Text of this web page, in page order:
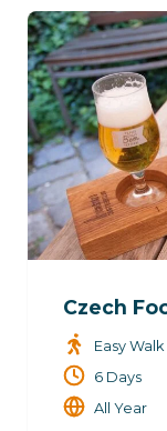
Czech
Easy Walk
6 Days
All Year